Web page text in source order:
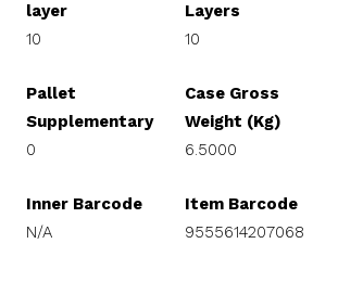
layer
10
Layers
10
Pallet
Supplementary
0
Case Gross
Weight (Kg)
6.5000
Inner Barcode
N/A
Item Barcode
9555614207068